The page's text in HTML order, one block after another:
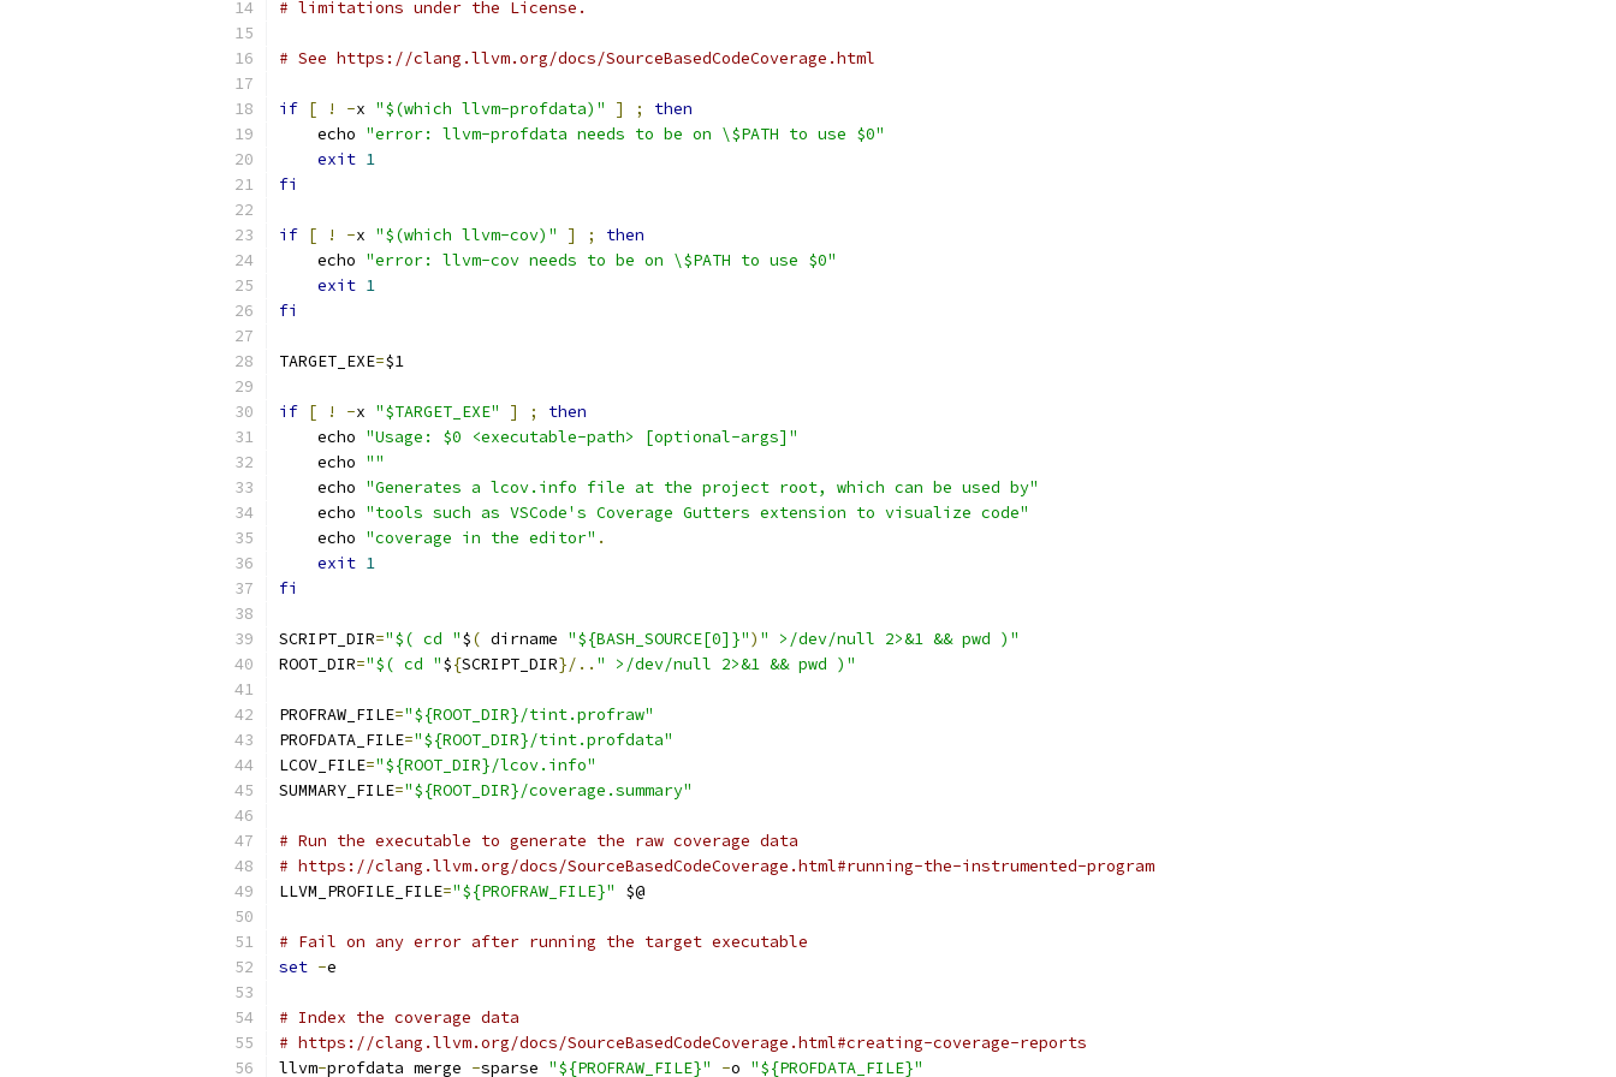
# limitations under the License.
# See https://clang.llvm.org/docs/SourceBasedCodeCoverage.html
if [ ! -x "$(which llvm-profdata)" ] ;
then
    echo
"error: llvm-profdata needs to be on \$PATH to use $0"
exit 1
fi
if [ ! -x "$(which llvm-cov)" ] ;
then
    echo
"error: llvm-cov needs to be on \$PATH to use $0"
exit 1
fi
TARGET_EXE=$1
if [ ! -x "$TARGET_EXE" ] ;
then
    echo
"Usage: $0 <executable-path> [optional-args]"
    echo
""
    echo
"Generates a lcov.info file at the project root, which can be used by"
    echo
"tools such as VSCode's Coverage Gutters extension to visualize code"
    echo
"coverage in the editor" .
exit 1
fi
SCRIPT_DIR="$( cd "$( dirname "${BASH_SOURCE[0]}") " >/dev/null 2>&1 && pwd )"
ROOT_DIR="$( cd "${SCRIPT_DIR}/.. " >/dev/null 2>&1 && pwd )"
PROFRAW_FILE="${ROOT_DIR}/tint.profraw"
PROFDATA_FILE="${ROOT_DIR}/tint.profdata"
LCOV_FILE="${ROOT_DIR}/lcov.info"
SUMMARY_FILE="${ROOT_DIR}/coverage.summary"
# Run the executable to generate the raw coverage data
# https://clang.llvm.org/docs/SourceBasedCodeCoverage.html#running-the-instrumented-program
LLVM_PROFILE_FILE="${PROFRAW_FILE}" $@
# Fail on any error after running the target executable
set -e
# Index the coverage data
# https://clang.llvm.org/docs/SourceBasedCodeCoverage.html#creating-coverage-reports
llvm-profdata merge -sparse "${PROFRAW_FILE}" -o "${PROFDATA_FILE}"